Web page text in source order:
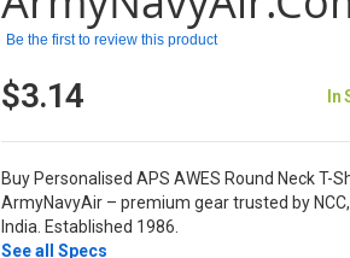
Be the first to review this product
$3.14 In
Buy Personalised APS AWES Round Neck T-
ArmyNavyAir – premium gear trusted by
India. Established 1986.
See all Specs